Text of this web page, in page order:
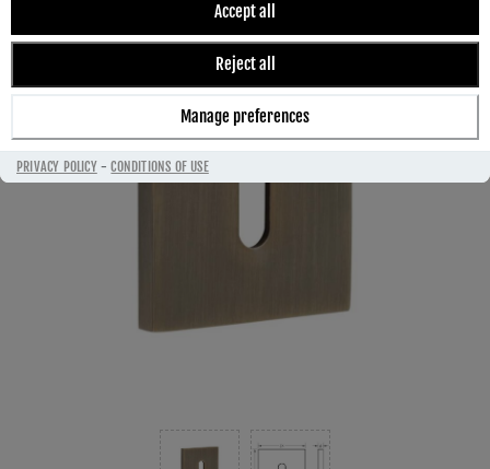
Accept all
Reject all
Manage preferences
PRIVACY POLICY-CONDITIONS OF USE